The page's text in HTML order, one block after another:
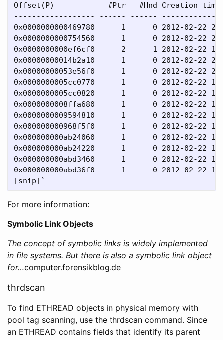
Offset(P)            #Ptr   #Hnd Creation
------------------ ------ ------
0x0000000000469780      1      0 2012-02-22
0x0000000000754560      1      0 2012-02-22
0x0000000000ef6cf0      2      1 2012-02-
0x00000000014b2a10      1      0 2012-02-22
0x00000000053e56f0      1      0 2012-02-22
0x0000000005cc0770      1      0 2012-02-22
0x0000000005cc0820      1      0 2012-02-22
0x0000000008ffa680      1      0 2012-02-22
0x0000000009594810      1      0 2012-02-22
0x000000000968f5f0      1      0 2012-02-22
0x000000000ab24060      1      0 2012-02-22
0x000000000ab24220      1      0 2012-02-22
0x000000000abd3460      1      0 2012-02-22
0x000000000abd36f0      1      0 2012-02-22
For more information:
Symbolic Link Objects
The concept of symbolic links is widely implemented
in file systems. But there is also a symbolic link object
for…computer.forensikblog.de
thrdscan
To find ETHREAD objects in physical memory with
pool tag scanning, use the thrdscan command. Since
an ETHREAD contains fields that identify its parent